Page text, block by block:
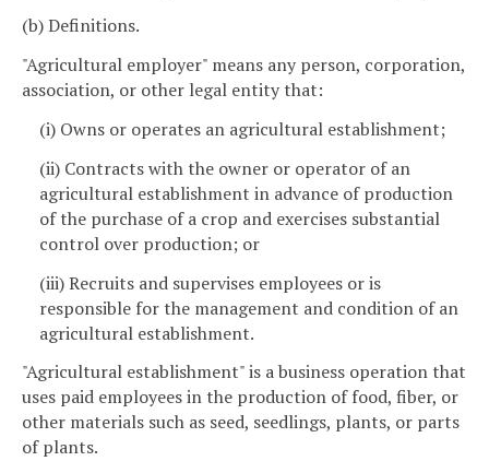
(b) Definitions.
"Agricultural employer" means any person, corporation,
association, or other legal entity that:
(i) Owns or operates an agricultural establishment;
(ii) Contracts with the owner or operator of an
agricultural establishment in advance of production
of the purchase of a crop and exercises substantial
control over production; or
(iii) Recruits and supervises employees or is
responsible for the management and condition of an
agricultural establishment.
"Agricultural establishment" is a business operation that
uses paid employees in the production of food, fiber, or
other materials such as seed, seedlings, plants, or parts
of plants.